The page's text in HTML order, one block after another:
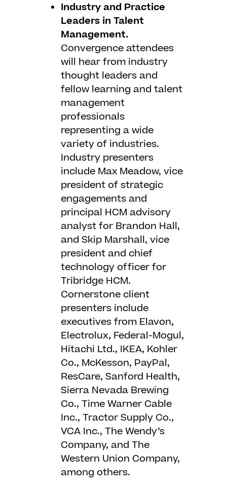
Industry and Practice
Leaders in Talent
Management.
Convergence attendees
will hear from industry
thought leaders and
fellow learning and talent
management
professionals
representing a wide
variety of industries.
Industry presenters
include Max Meadow, vice
president of strategic
engagements and
principal HCM advisory
analyst for Brandon Hall,
and Skip Marshall, vice
president and chief
technology officer for
Tribridge HCM.
Cornerstone client
presenters include
executives from Elavon,
Electrolux, Federal-Mogul,
Hitachi Ltd., IKEA, Kohler
Co., McKesson, PayPal,
ResCare, Sanford Health,
Sierra Nevada Brewing
Co., Time Warner Cable
Inc., Tractor Supply Co.,
VCA Inc., The Wendy’s
Company, and The
Western Union Company,
among others.